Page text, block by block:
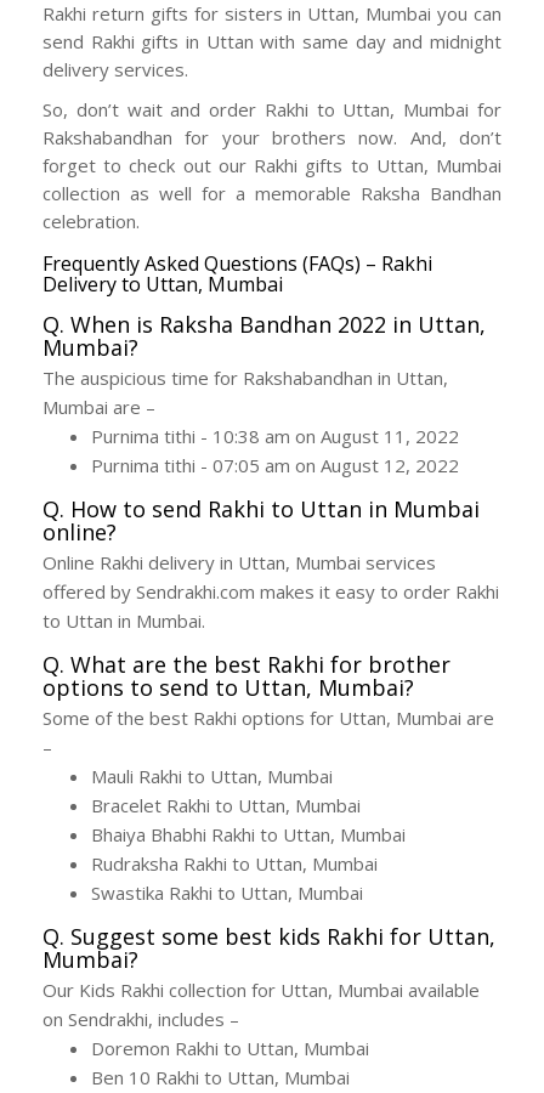
Rakhi return gifts for sisters in Uttan, Mumbai you can
send Rakhi gifts in Uttan with same day and midnight
delivery services.
So, don’t wait and order Rakhi to Uttan, Mumbai for
Rakshabandhan for your brothers now. And, don’t
forget to check out our Rakhi gifts to Uttan, Mumbai
collection as well for a memorable Raksha Bandhan
celebration.
Frequently Asked Questions (FAQs) – Rakhi
Delivery to Uttan, Mumbai
Q. When is Raksha Bandhan 2022 in Uttan,
Mumbai?
The auspicious time for Rakshabandhan in Uttan,
Mumbai are –
Purnima tithi - 10:38 am on August 11, 2022
Purnima tithi - 07:05 am on August 12, 2022
Q. How to send Rakhi to Uttan in Mumbai
online?
Online Rakhi delivery in Uttan, Mumbai services
offered by Sendrakhi.com makes it easy to order Rakhi
to Uttan in Mumbai.
Q. What are the best Rakhi for brother
options to send to Uttan, Mumbai?
Some of the best Rakhi options for Uttan, Mumbai are
–
Mauli Rakhi to Uttan, Mumbai
Bracelet Rakhi to Uttan, Mumbai
Bhaiya Bhabhi Rakhi to Uttan, Mumbai
Rudraksha Rakhi to Uttan, Mumbai
Swastika Rakhi to Uttan, Mumbai
Q. Suggest some best kids Rakhi for Uttan,
Mumbai?
Our Kids Rakhi collection for Uttan, Mumbai available
on Sendrakhi, includes –
Doremon Rakhi to Uttan, Mumbai
Ben 10 Rakhi to Uttan, Mumbai